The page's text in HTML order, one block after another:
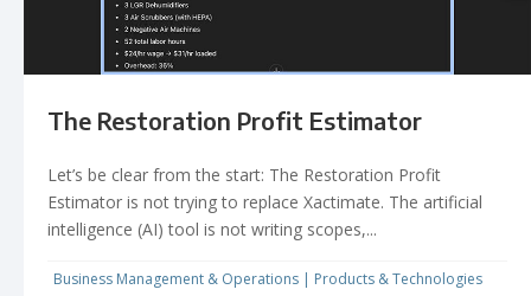
The Restoration Profit Estimator
Let’s be clear from the start: The Restoration Profit
Estimator is not trying to replace Xactimate. The artificial
intelligence (AI) tool is not writing scopes,...
Business Management & Operations | Products & Technologies